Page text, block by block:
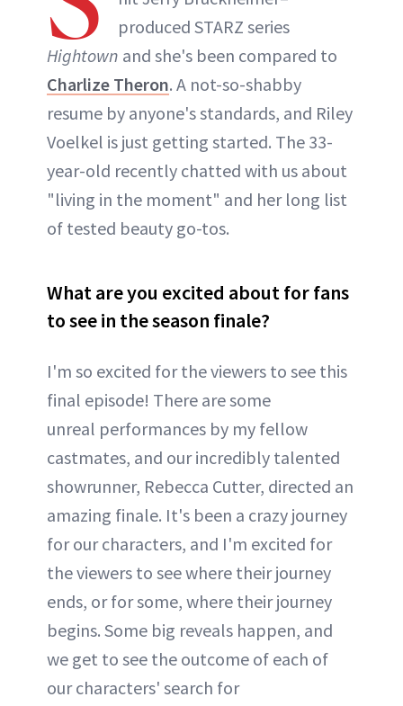
produced STARZ series
Hightown and she's been compared to
Charlize Theron. A not-so-shabby
resume by anyone's standards, and Riley
Voelkel is just getting started. The 33-
year-old recently chatted with us about
"living in the moment" and her long list
of tested beauty go-tos.
What are you excited about for fans
to see in the season finale?
I'm so excited for the viewers to see this
final episode! There are some
unreal performances by my fellow
castmates, and our incredibly talented
showrunner, Rebecca Cutter, directed an
amazing finale. It's been a crazy journey
for our characters, and I'm excited for
the viewers to see where their journey
ends, or for some, where their journey
begins. Some big reveals happen, and
we get to see the outcome of each of
our characters' search for